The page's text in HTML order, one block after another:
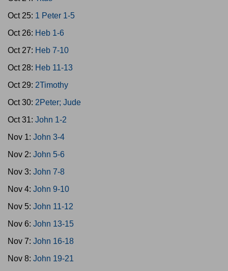
Oct 25: 1 Peter 1-5
Oct 26: Heb 1-6
Oct 27: Heb 7-10
Oct 28: Heb 11-13
Oct 29: 2Timothy
Oct 30: 2Peter; Jude
Oct 31: John 1-2
Nov 1: John 3-4
Nov 2: John 5-6
Nov 3: John 7-8
Nov 4: John 9-10
Nov 5: John 11-12
Nov 6: John 13-15
Nov 7: John 16-18
Nov 8: John 19-21